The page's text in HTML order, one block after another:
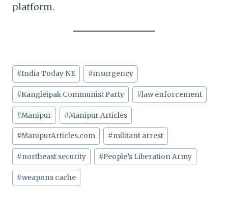
platform.
Post
Tags:
#India Today NE #insurgency
#Kangleipak Communist Party #law enforcement
#Manipur #Manipur Articles
#ManipurArticles.com #militant arrest
#northeast security #People’s Liberation Army
#weapons cache